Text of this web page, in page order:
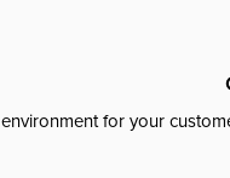
for your